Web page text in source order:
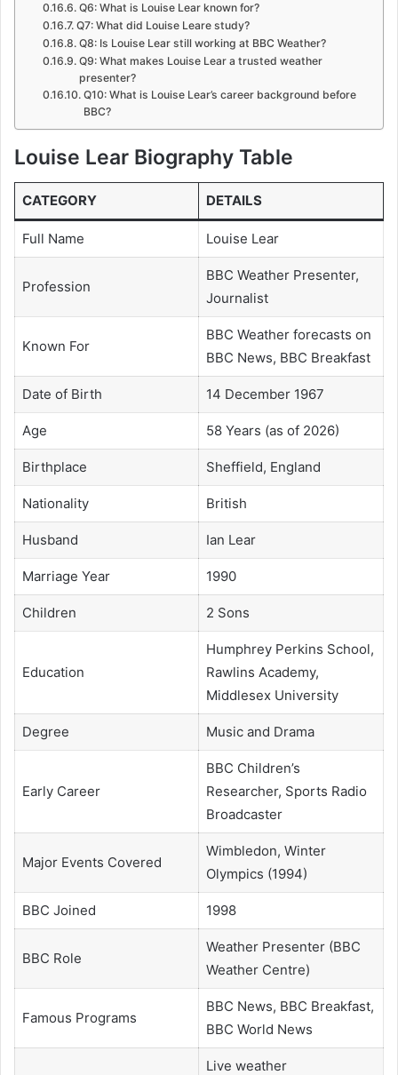
Q6: What is Louise Lear known for?
Q7: What did Louise Leare study?
Q8: Is Louise Lear still working at BBC Weather?
Q9: What makes Louise Lear a trusted weather
presenter?
Q10: What is Louise Lear’s career background before
BBC?
Louise Lear Biography Table
CATEGORY DETAILS
Full Name Louise Lear
Profession
BBC Weather Presenter,
Journalist
Known For
BBC Weather forecasts on
BBC News, BBC Breakfast
Date of Birth 14 December 1967
Age 58 Years (as of 2026)
Birthplace Sheffield, England
Nationality British
Husband Ian Lear
Marriage Year 1990
Children 2 Sons
Education
Humphrey Perkins School,
Rawlins Academy,
Middlesex University
Degree Music and Drama
Early Career
BBC Children’s
Researcher, Sports Radio
Broadcaster
Major Events Covered
Wimbledon, Winter
Olympics (1994)
BBC Joined 1998
BBC Role
Weather Presenter (BBC
Weather Centre)
Famous Programs
BBC News, BBC Breakfast,
BBC World News
Live weather